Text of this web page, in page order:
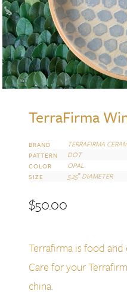
TerraFirma
BRAND TERRAFIRMA
PATTERN DOT
COLOR OPAL
SIZE 5.25″ DIAMETER
$50.00
Terrafirma is food and
Care for your
china.